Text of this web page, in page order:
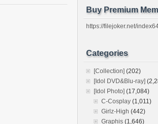
Buy Premium
https://filejoker.net/
Categories
[Collection] (202)
[Idol DVD&Blu-ray]
[Idol Photo] (17,084)
C-Cosplay (1,011)
Girlz-High (442)
Graphis (1,646)